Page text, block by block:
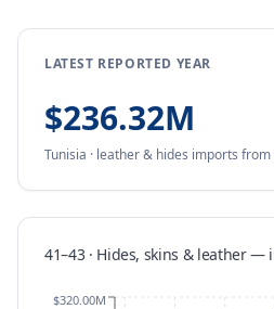
LATEST REPORTED YEAR
$236.32M
Tunisia · leather & hides imports from
41–43 · Hides, skins & leather—
$320.00M